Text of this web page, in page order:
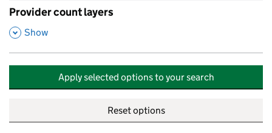
Provider count layers
,
Show
Apply selected options to your search
Reset options